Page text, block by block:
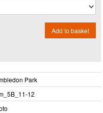
Add to basket
Park
12